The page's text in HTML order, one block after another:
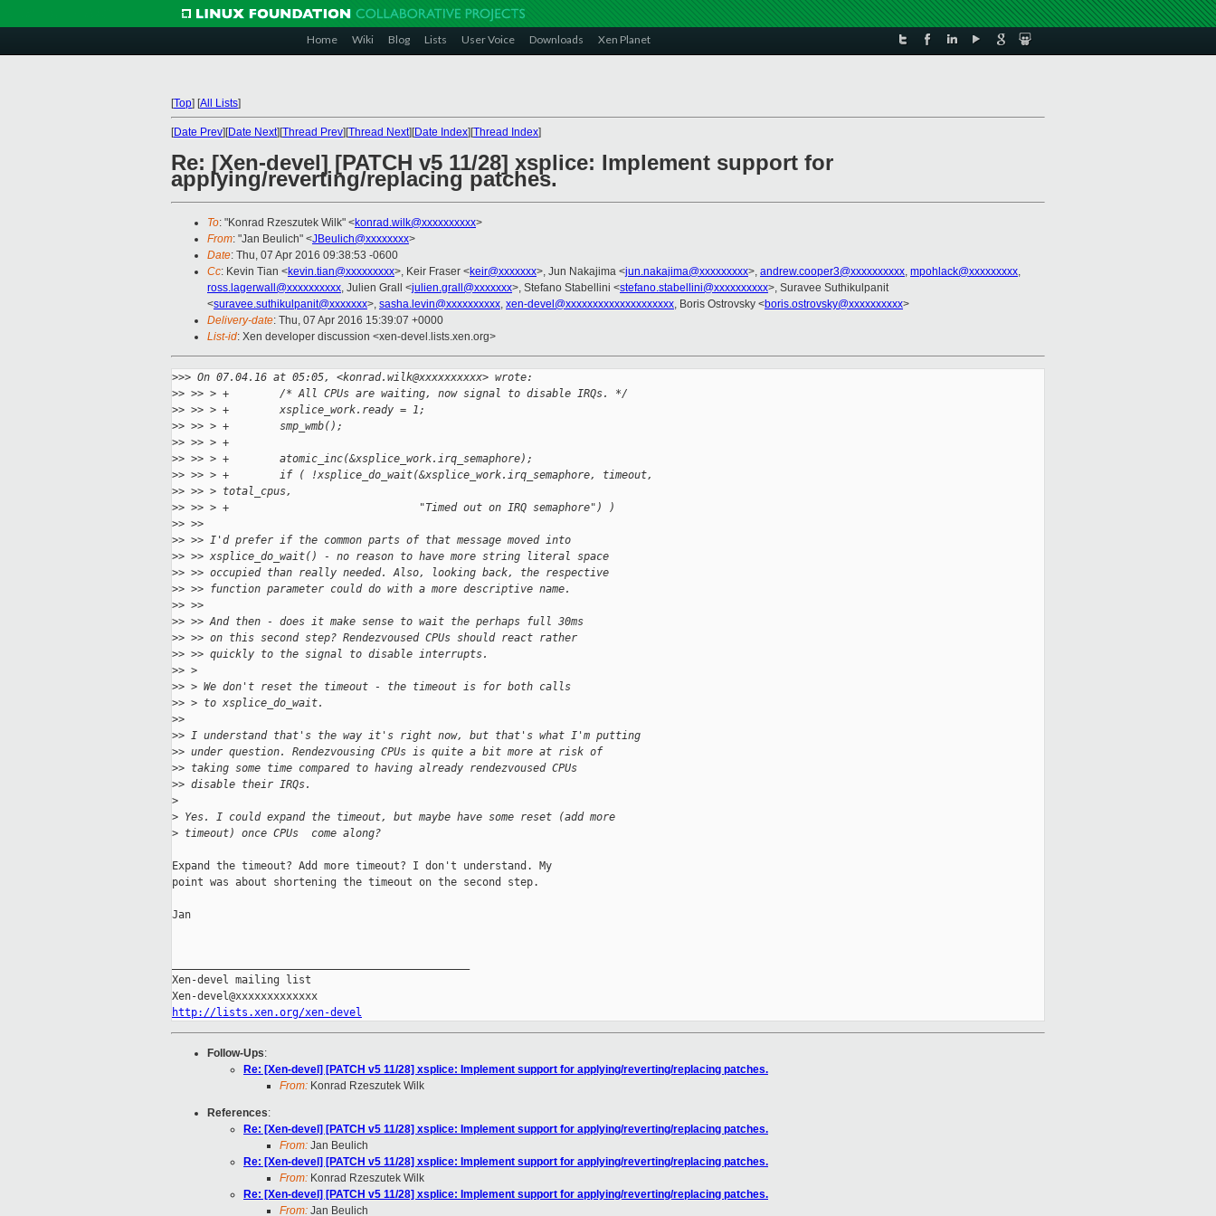
Home Wiki Blog Lists User Voice Downloads Xen Planet
[Top] [All Lists]
[Date Prev][Date Next][Thread Prev][Thread Next][Date Index][Thread Index]
Re: [Xen-devel] [PATCH v5 11/28] xsplice: Implement support for
applying/reverting/replacing patches.
To: "Konrad Rzeszutek Wilk" <konrad.wilk@xxxxxxxxxx>
From: "Jan Beulich" <JBeulich@xxxxxxxx>
Date: Thu, 07 Apr 2016 09:38:53 -0600
Cc: Kevin Tian <kevin.tian@xxxxxxxxx>, Keir Fraser <keir@xxxxxxx>, Jun Nakajima <jun.nakajima@xxxxxxxxx>, andrew.cooper3@xxxxxxxxxx, mpohlack@xxxxxxxxx,
ross.lagerwall@xxxxxxxxxx, Julien Grall <julien.grall@xxxxxxx>, Stefano Stabellini <stefano.stabellini@xxxxxxxxxx>, Suravee Suthikulpanit
<suravee.suthikulpanit@xxxxxxx>, sasha.levin@xxxxxxxxxx, xen-devel@xxxxxxxxxxxxxxxxxxxx, Boris Ostrovsky <boris.ostrovsky@xxxxxxxxxx>
Delivery-date: Thu, 07 Apr 2016 15:39:07 +0000
List-id: Xen developer discussion <xen-devel.lists.xen.org>
>>> On 07.04.16 at 05:05, <konrad.wilk@xxxxxxxxxx> wrote:
>> >> > +        /* All CPUs are waiting, now signal to disable IRQs. */
>> >> > +        xsplice_work.ready = 1;
>> >> > +        smp_wmb();
>> >> > +
>> >> > +        atomic_inc(&xsplice_work.irq_semaphore);
>> >> > +        if ( !xsplice_do_wait(&xsplice_work.irq_semaphore, timeout,
>> >> > total_cpus,
>> >> > +                              "Timed out on IRQ semaphore") )
>> >>
>> >> I'd prefer if the common parts of that message moved into
>> >> xsplice_do_wait() - no reason to have more string literal space
>> >> occupied than really needed. Also, looking back, the respective
>> >> function parameter could do with a more descriptive name.
>> >>
>> >> And then - does it make sense to wait the perhaps full 30ms
>> >> on this second step? Rendezvoused CPUs should react rather
>> >> quickly to the signal to disable interrupts.
>> >
>> > We don't reset the timeout - the timeout is for both calls
>> > to xsplice_do_wait.
>>
>> I understand that's the way it's right now, but that's what I'm putting
>> under question. Rendezvousing CPUs is quite a bit more at risk of
>> taking some time compared to having already rendezvoused CPUs
>> disable their IRQs.
>
> Yes. I could expand the timeout, but maybe have some reset (add more
> timeout) once CPUs  come along?
Expand the timeout? Add more timeout? I don't understand. My
point was about shortening the timeout on the second step.
Jan
Xen-devel mailing list
http://lists.xen.org/xen-devel
Follow-Ups:
Re: [Xen-devel] [PATCH v5 11/28] xsplice: Implement support for applying/reverting/replacing patches.
From: Konrad Rzeszutek Wilk
References:
Re: [Xen-devel] [PATCH v5 11/28] xsplice: Implement support for applying/reverting/replacing patches.
From: Jan Beulich
Re: [Xen-devel] [PATCH v5 11/28] xsplice: Implement support for applying/reverting/replacing patches.
From: Konrad Rzeszutek Wilk
Re: [Xen-devel] [PATCH v5 11/28] xsplice: Implement support for applying/reverting/replacing patches.
From: Jan Beulich